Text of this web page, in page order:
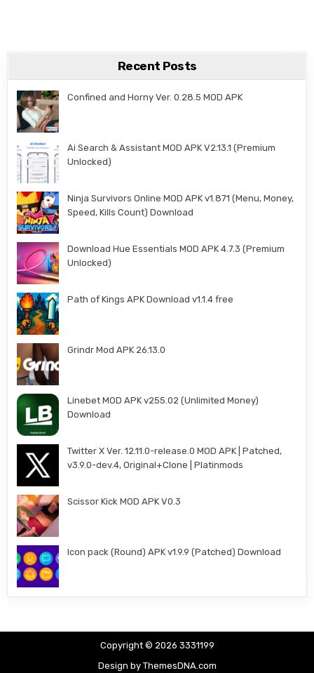
Recent Posts
Confined and Horny Ver. 0.28.5 MOD APK
Ai Search & Assistant MOD APK V2.13.1 (Premium
Unlocked)
Ninja Survivors Online MOD APK v1.871 (Menu, Money,
Speed, Kills Count) Download
Download Hue Essentials MOD APK 4.7.3 (Premium
Unlocked)
Path of Kings APK Download v1.1.4 free
Grindr Mod APK 26.13.0
Linebet MOD APK v255.02 (Unlimited Money)
Download
Twitter X Ver. 12.11.0-release.0 MOD APK | Patched,
v3.9.0-dev.4, Original+Clone | Platinmods
Scissor Kick MOD APK V0.3
Icon pack (Round) APK v1.9.9 (Patched) Download
Copyright © 2026 3331199
Design by ThemesDNA.com